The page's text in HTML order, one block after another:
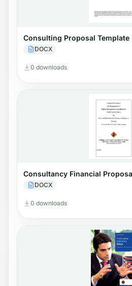
Consulting Proposal Template
DOCX
0 downloads
Consultancy Financial
DOCX
0 downloads